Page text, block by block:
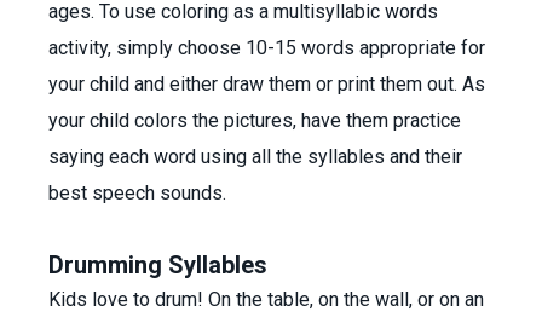
ages. To use coloring as a multisyllabic words
activity, simply choose 10-15 words appropriate for
your child and either draw them or print them out. As
your child colors the pictures, have them practice
saying each word using all the syllables and their
best speech sounds.
Drumming Syllables
Kids love to drum! On the table, on the wall, or on an